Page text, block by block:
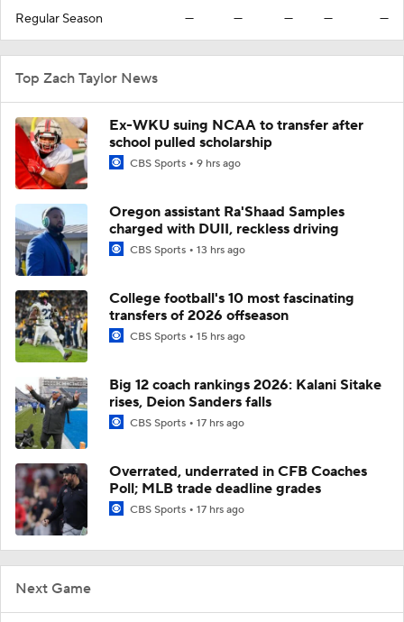
Next Game
Regular Season — — — — —
Top Zach Taylor News
Ex-WKU suing NCAA to transfer after
school pulled scholarship
CBS Sports 9 hrs ago
Oregon assistant Ra'Shaad Samples
charged with DUII, reckless driving
CBS Sports 13 hrs ago
College football's 10 most fascinating
transfers of 2026 offseason
CBS Sports 15 hrs ago
Big 12 coach rankings 2026: Kalani Sitake
rises, Deion Sanders falls
CBS Sports 17 hrs ago
Overrated, underrated in CFB Coaches
Poll; MLB trade deadline grades
CBS Sports 17 hrs ago